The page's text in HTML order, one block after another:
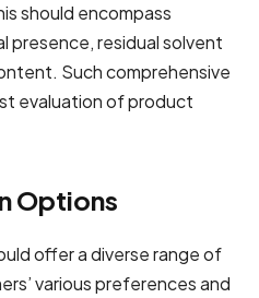
should encompass
presence, residual solvent
Such comprehensive
evaluation of product
Options
offer a diverse range of
various preferences and